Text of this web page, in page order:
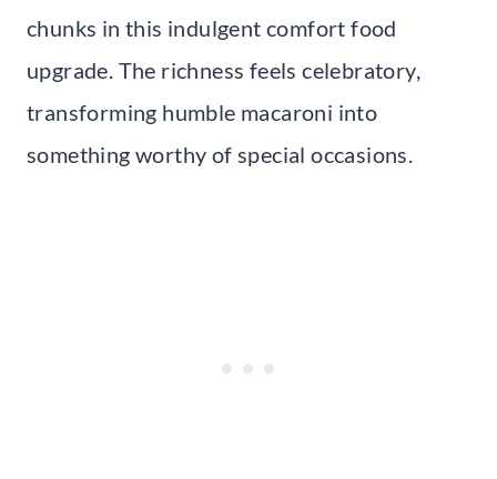
chunks in this indulgent comfort food
upgrade. The richness feels celebratory,
transforming humble macaroni into
something worthy of special occasions.